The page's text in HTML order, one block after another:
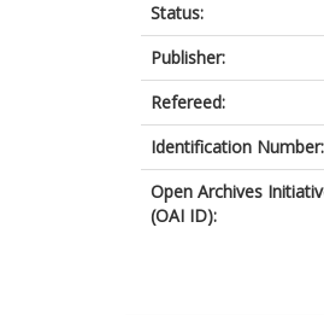
Status:
Publisher:
Refereed:
Identification Number:
Open Archives
(OAI ID):